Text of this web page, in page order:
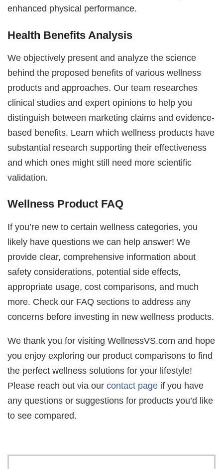
enhanced physical performance.
Health Benefits Analysis
We objectively present and analyze the science
behind the proposed benefits of various wellness
products and approaches. Our team researches
clinical studies and expert opinions to help you
distinguish between marketing claims and evidence-
based benefits. Learn which wellness products have
substantial research supporting their effectiveness
and which ones might still need more scientific
validation.
Wellness Product FAQ
If you’re new to certain wellness categories, you
likely have questions we can help answer! We
provide clear, comprehensive information about
safety considerations, potential side effects,
appropriate usage, cost comparisons, and much
more. Check our FAQ sections to address any
concerns before investing in new wellness products.
We thank you for visiting WellnessVS.com and hope
you enjoy exploring our product comparisons to find
the perfect wellness solutions for your lifestyle!
Please reach out via ourcontact page if you have
any questions or suggestions for products you’d like
to see compared.